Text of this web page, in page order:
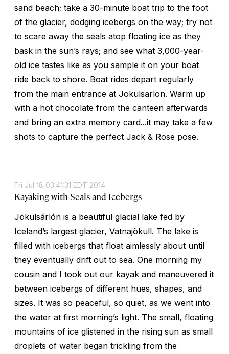
sand beach; take a 30-minute boat trip to the foot
of the glacier, dodging icebergs on the way; try not
to scare away the seals atop floating ice as they
bask in the sun’s rays; and see what 3,000-year-
old ice tastes like as you sample it on your boat
ride back to shore. Boat rides depart regularly
from the main entrance at Jokulsarlon. Warm up
with a hot chocolate from the canteen afterwards
and bring an extra memory card...it may take a few
shots to capture the perfect Jack & Rose pose.
Fri Jul 18 03:41:31 EDT 2014
Kayaking with Seals and Icebergs
Jökulsárlón is a beautiful glacial lake fed by
Iceland’s largest glacier, Vatnajökull. The lake is
filled with icebergs that float aimlessly about until
they eventually drift out to sea. One morning my
cousin and I took out our kayak and maneuvered it
between icebergs of different hues, shapes, and
sizes. It was so peaceful, so quiet, as we went into
the water at first morning’s light. The small, floating
mountains of ice glistened in the rising sun as small
droplets of water began trickling from the